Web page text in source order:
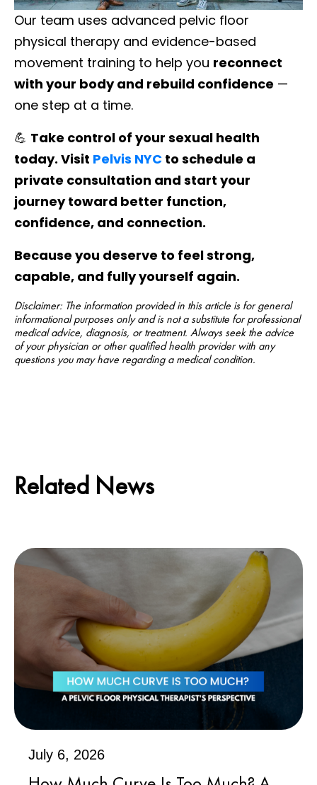
Our team uses advanced pelvic floor
physical therapy and evidence-based
movement training to help you reconnect
with your body and rebuild confidence —
one step at a time.
💪 Take control of your sexual health
today. Visit Pelvis NYC to schedule a
private consultation and start your
journey toward better function,
confidence, and connection.
Because you deserve to feel strong,
capable, and fully yourself again.
Disclaimer: The information provided in this article is for general
informational purposes only and is not a substitute for professional
medical advice, diagnosis, or treatment. Always seek the advice
of your physician or other qualified health provider with any
questions you may have regarding a medical condition.
Related News
July 6, 2026